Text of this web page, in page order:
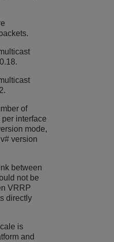
of
interface
mode,
version
between
not be
VRRP
directly
is
and